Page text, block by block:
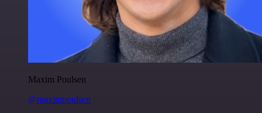
Maxim Poulsen
@maximpoulsen